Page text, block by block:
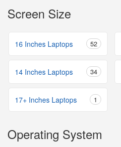
Screen Size
16 Inches Laptops 52
14 Inches Laptops 34
17+ Inches Laptops 1
Operating System